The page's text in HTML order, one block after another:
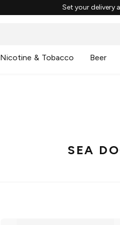
Set your delivery
Nicotine & Tobacco Beer
SEA